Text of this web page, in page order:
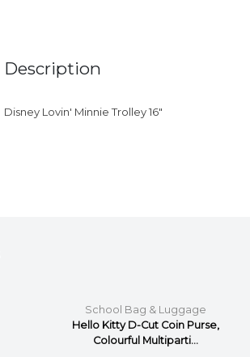
Description
Disney Lovin' Minnie Trolley 16"
School Bag & Luggage
Hello Kitty D-Cut Coin Purse,
Colourful Multiparti...